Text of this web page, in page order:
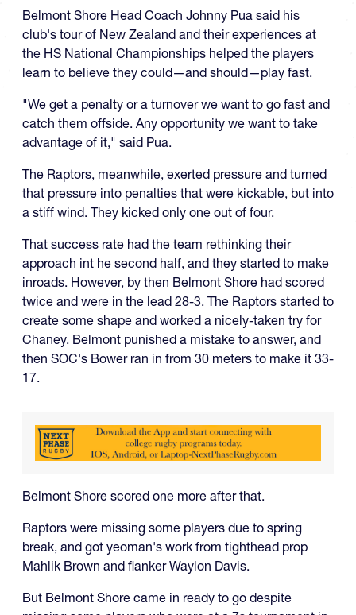
Belmont Shore Head Coach Johnny Pua said his
club's tour of New Zealand and their experiences at
the HS National Championships helped the players
learn to believe they could—and should—play fast.
"We get a penalty or a turnover we want to go fast and
catch them offside. Any opportunity we want to take
advantage of it," said Pua.
The Raptors, meanwhile, exerted pressure and turned
that pressure into penalties that were kickable, but into
a stiff wind. They kicked only one out of four.
That success rate had the team rethinking their
approach int he second half, and they started to make
inroads. However, by then Belmont Shore had scored
twice and were in the lead 28-3. The Raptors started to
create some shape and worked a nicely-taken try for
Chaney. Belmont punished a mistake to answer, and
then SOC's Bower ran in from 30 meters to make it 33-
17.
Belmont Shore scored one more after that.
Raptors were missing some players due to spring
break, and got yeoman's work from tighthead prop
Mahlik Brown and flanker Waylon Davis.
But Belmont Shore came in ready to go despite